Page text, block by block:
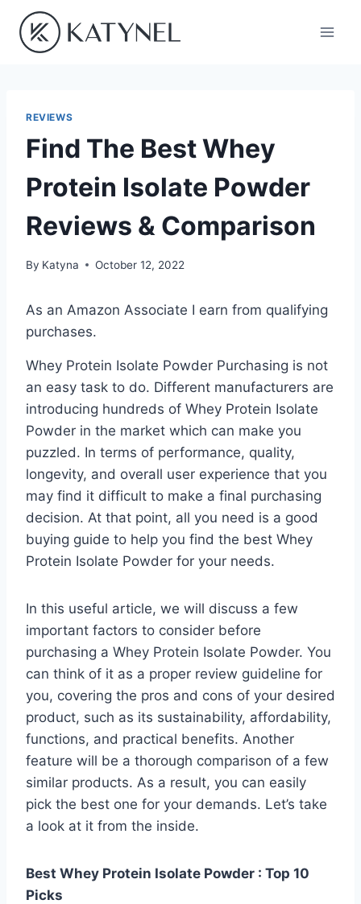
content
REVIEWS
Find The Best Whey
Protein Isolate Powder
Reviews & Comparison
By Katyna October 12, 2022
As an Amazon Associate I earn from qualifying
purchases.
Whey Protein Isolate Powder Purchasing is not
an easy task to do. Different manufacturers are
introducing hundreds of Whey Protein Isolate
Powder in the market which can make you
puzzled. In terms of performance, quality,
longevity, and overall user experience that you
may find it difficult to make a final purchasing
decision. At that point, all you need is a good
buying guide to help you find the best Whey
Protein Isolate Powder for your needs.
In this useful article, we will discuss a few
important factors to consider before
purchasing a Whey Protein Isolate Powder. You
can think of it as a proper review guideline for
you, covering the pros and cons of your desired
product, such as its sustainability, affordability,
functions, and practical benefits. Another
feature will be a thorough comparison of a few
similar products. As a result, you can easily
pick the best one for your demands. Let’s take
a look at it from the inside.
Best Whey Protein Isolate Powder : Top 10
Picks